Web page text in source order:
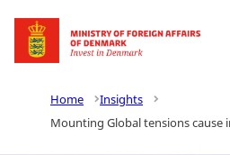
Go to frontpage
Home
Insights
Mounting Global tensions cause